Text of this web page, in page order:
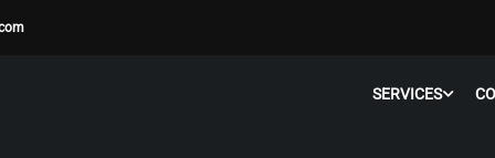
SERVICES